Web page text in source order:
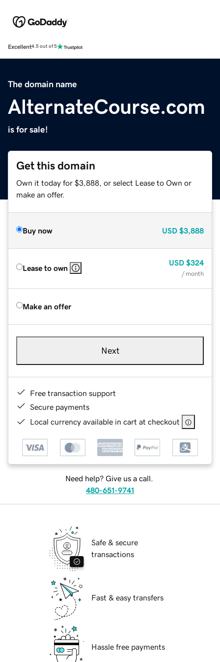
Excellent4.5 out of 5
The domain name
AlternateCourse.com
is for sale!
Get this domain
Own it today for $3,888, or select Lease to Own or
make an offer.
Buy now USD $3,888
Lease to own
USD $324
/ month
Make an offer
Next
Free transaction support
Secure payments
Local currency available in cart at checkout
Need help? Give us a call.
480-651-9741
Safe & secure
transactions
Fast & easy transfers
Hassle free payments